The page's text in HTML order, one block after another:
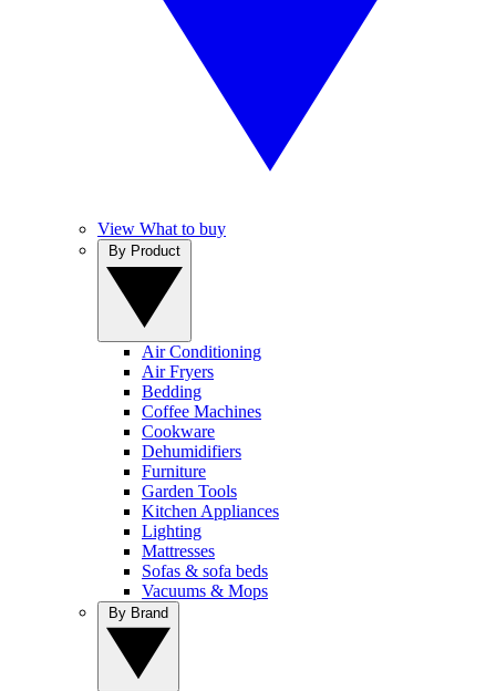
View What to buy
Air Conditioning
Air Fryers
Bedding
Coffee Machines
Cookware
Dehumidifiers
Furniture
Garden Tools
Kitchen Appliances
Lighting
Mattresses
Sofas & sofa beds
Vacuums & Mops